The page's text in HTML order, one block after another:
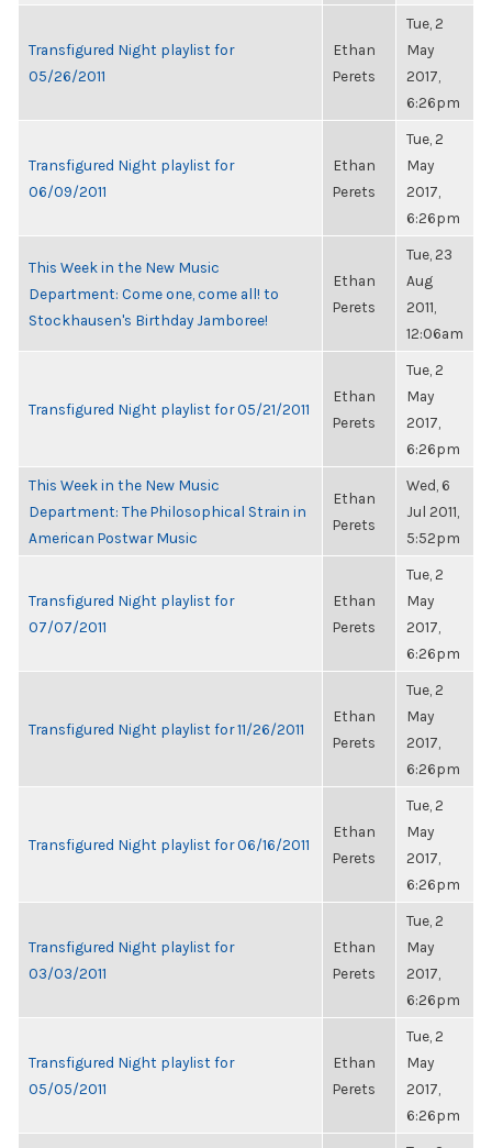
Transfigured Night playlist for
05/26/2011
Ethan
Perets
Tue, 2
May
2017,
6:26pm
Transfigured Night playlist for
06/09/2011
Ethan
Perets
Tue, 2
May
2017,
6:26pm
This Week in the New Music
Department: Come one, come all! to
Stockhausen's Birthday Jamboree!
Ethan
Perets
Tue, 23
Aug
2011,
12:06am
Transfigured Night playlist for 05/21/2011
Ethan
Perets
Tue, 2
May
2017,
6:26pm
This Week in the New Music
Department: The Philosophical Strain in
American Postwar Music
Ethan
Perets
Wed, 6
Jul 2011,
5:52pm
Transfigured Night playlist for
07/07/2011
Ethan
Perets
Tue, 2
May
2017,
6:26pm
Transfigured Night playlist for 11/26/2011
Ethan
Perets
Tue, 2
May
2017,
6:26pm
Transfigured Night playlist for 06/16/2011
Ethan
Perets
Tue, 2
May
2017,
6:26pm
Transfigured Night playlist for
03/03/2011
Ethan
Perets
Tue, 2
May
2017,
6:26pm
Transfigured Night playlist for
05/05/2011
Ethan
Perets
Tue, 2
May
2017,
6:26pm